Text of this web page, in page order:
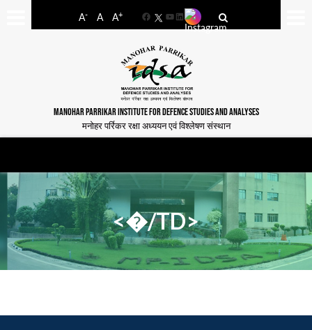
A- A A+
FacebookYouTube
LinkedIn
MANOHAR PARRIKAR INSTITUTE FOR DEFENCE STUDIES AND ANALYSES
मनोहर पर्रिकर रक्षा अध्ययन एवं विश्लेषण संस्थान
<�/TD>